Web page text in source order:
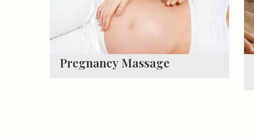
Pregnancy Massage